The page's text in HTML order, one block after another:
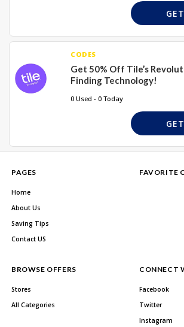
CODES
Get 50% Off Tile’s
Finding Technology!
0 Used - 0 Today
PAGES
Home
About Us
Saving Tips
Contact US
FAVORITE
BROWSE OFFERS
Stores
All Categories
CONNECT
Facebook
Twitter
Instagram